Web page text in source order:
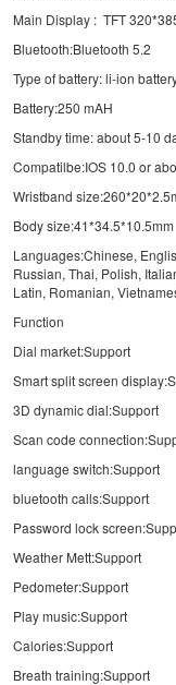
Main Display : TFT
Bluetooth:Bluetooth 5.2
Type of battery: li-ion
Battery:250 mAH
Standby time: about 5-10
Compatilbe:IOS 10.0 or
Wristband
Body size:41*34.5*10.5mm
Languages:Chinese,
Russian, Thai, Polish,
Latin, Romanian,
Function
Dial market:Support
Smart split screen
3D dynamic dial:Support
Scan code
language switch:Support
bluetooth calls:Support
Password lock
Weather Mett:Support
Pedometer:Support
Play music:Support
Calories:Support
Breath training:Support